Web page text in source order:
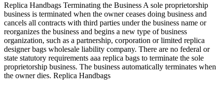
Replica Handbags Terminating the Business A sole proprietorship
business is terminated when the owner ceases doing business and
cancels all contracts with third parties under the business name or
reorganizes the business and begins a new type of business
organization, such as a partnership, corporation or limited replica
designer bags wholesale liability company. There are no federal or
state statutory requirements aaa replica bags to terminate the sole
proprietorship business. The business automatically terminates when
the owner dies. Replica Handbags